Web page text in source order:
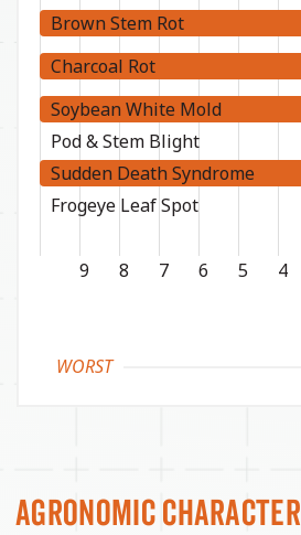
9 8 7 6 5 4
Brown Stem Rot
Charcoal Rot
Soybean White Mold
Pod & Stem Blight
Sudden Death Syndrome
Frogeye Leaf Spot
WORST
Agronomic